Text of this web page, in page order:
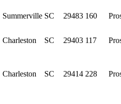
Summerville SC 29483 160
Charleston SC 29403 117
Charleston SC 29414 228